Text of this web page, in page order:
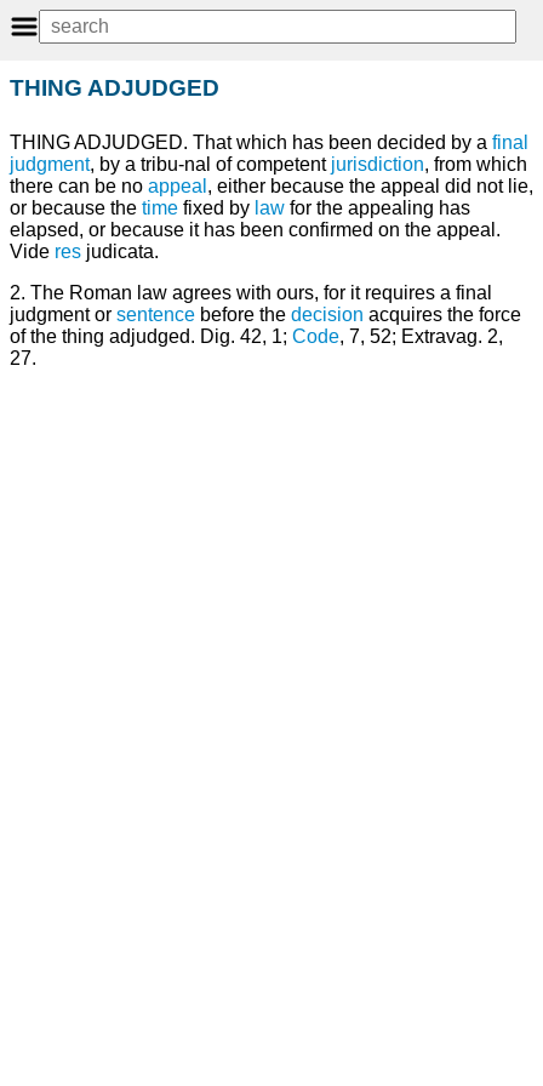
THING ADJUDGED
THING ADJUDGED. That which has been decided by a final
judgment, by a tribu-nal of competent jurisdiction, from which
there can be no appeal , either because the appeal did not lie,
or because the time fixed by law for the appealing has
elapsed, or because it has been confirmed on the appeal.
Vide res judicata.
2. The Roman law agrees with ours, for it requires a final
judgment or sentence before the decision acquires the force
of the thing adjudged. Dig. 42, 1; Code, 7, 52; Extravag. 2,
27.